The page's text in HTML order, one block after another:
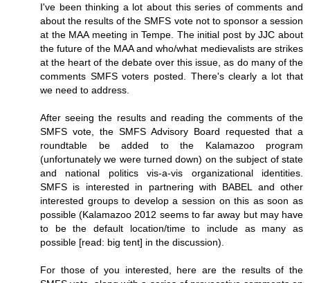
I've been thinking a lot about this series of comments and
about the results of the SMFS vote not to sponsor a session
at the MAA meeting in Tempe. The initial post by JJC about
the future of the MAA and who/what medievalists are strikes
at the heart of the debate over this issue, as do many of the
comments SMFS voters posted. There's clearly a lot that
we need to address.
After seeing the results and reading the comments of the
SMFS vote, the SMFS Advisory Board requested that a
roundtable be added to the Kalamazoo program
(unfortunately we were turned down) on the subject of state
and national politics vis-a-vis organizational identities.
SMFS is interested in partnering with BABEL and other
interested groups to develop a session on this as soon as
possible (Kalamazoo 2012 seems to far away but may have
to be the default location/time to include as many as
possible [read: big tent] in the discussion).
For those of you interested, here are the results of the